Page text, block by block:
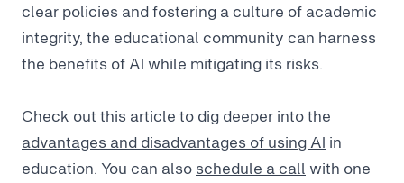
clear policies and fostering a culture of academic
integrity, the educational community can harness
the benefits of AI while mitigating its risks.
Check out this article to dig deeper into the
advantages and disadvantages of using AI in
education. You can also schedule a call with one